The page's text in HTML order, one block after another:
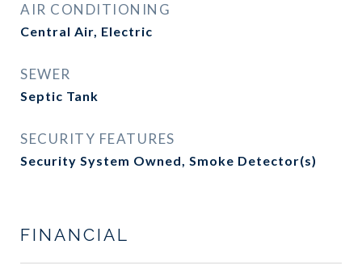
AIR CONDITIONING
Central Air, Electric
SEWER
Septic Tank
SECURITY FEATURES
Security System Owned, Smoke Detector(s)
FINANCIAL